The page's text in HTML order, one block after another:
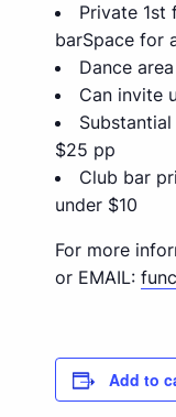
Private 1st
barSpace for
Dance area
Can invite
$25 pp
Club bar
under $10
For more
or EMAIL:
Add to